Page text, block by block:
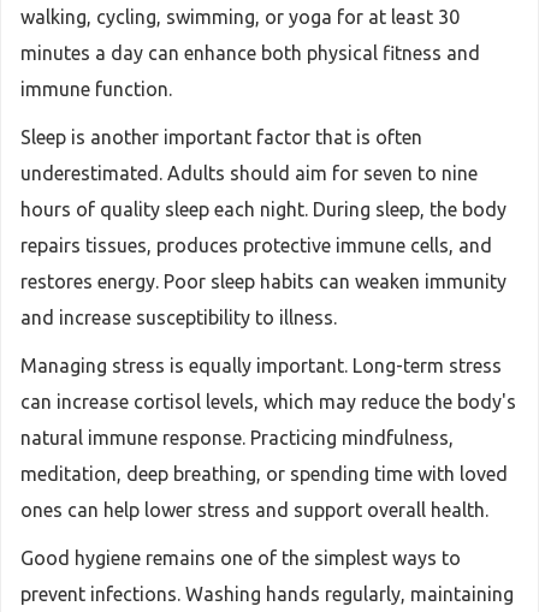
walking, cycling, swimming, or yoga for at least 30
minutes a day can enhance both physical fitness and
immune function.
Sleep is another important factor that is often
underestimated. Adults should aim for seven to nine
hours of quality sleep each night. During sleep, the body
repairs tissues, produces protective immune cells, and
restores energy. Poor sleep habits can weaken immunity
and increase susceptibility to illness.
Managing stress is equally important. Long-term stress
can increase cortisol levels, which may reduce the body's
natural immune response. Practicing mindfulness,
meditation, deep breathing, or spending time with loved
ones can help lower stress and support overall health.
Good hygiene remains one of the simplest ways to
prevent infections. Washing hands regularly, maintaining